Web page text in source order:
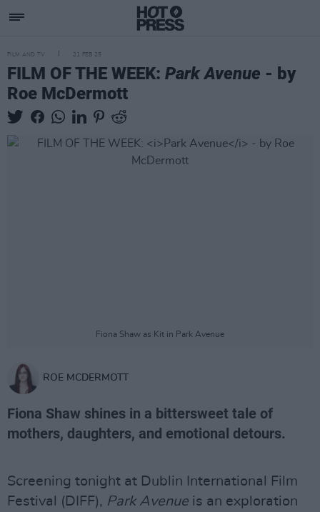
FILM AND TV 21 FEB 25
FILM OF THE WEEK: Park Avenue - by
Roe McDermott
Fiona Shaw as Kit in Park Avenue
ROE MCDERMOTT
Fiona Shaw shines in a bittersweet tale of
mothers, daughters, and emotional detours.
Screening tonight at Dublin International Film
Festival (DIFF), Park Avenue is an exploration